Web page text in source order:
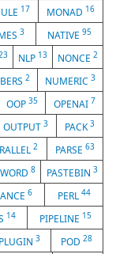
17 MONAD 16
3 NATIVE 95
NLP 13 NONCE 2
2 NUMERIC3
OOP 35 OPENAI 7
OUTPUT3 PACK3
2 PARSE 63
8 PASTEBIN 3
6 PERL 44
14 PIPELINE 15
PLUGIN 3 POD28